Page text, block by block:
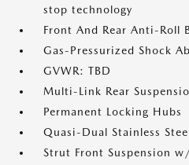
stop technology
Front And Rear Anti-Roll
Gas-Pressurized Shock
GVWR: TBD
Multi-Link Rear
Permanent Locking Hubs
Quasi-Dual Stainless
Strut Front Suspension